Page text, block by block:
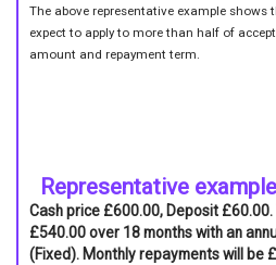
The above representative example
expect to apply to more than half of
amount and repayment term.
Representative example
Cash price £600.00, Deposit
£540.00 over 18 months with an
(Fixed). Monthly repayments will be